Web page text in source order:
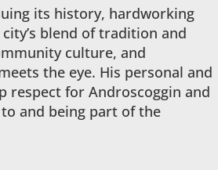
its history, hardworking
blend of tradition and
culture, and
the eye. His personal and
respect for Androscoggin and
and being part of the